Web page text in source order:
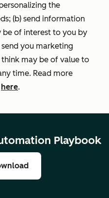
the
(b) send information
of interest to you by
you marketing
may be of value to
time. Read more
here.
Playbook